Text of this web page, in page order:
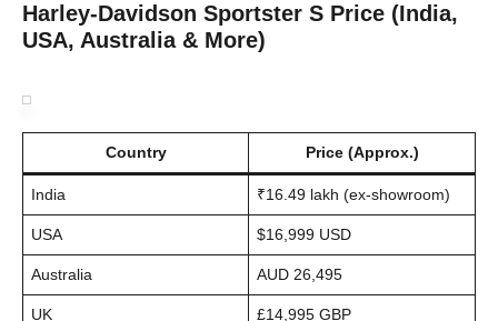
Harley-Davidson Sportster S Price (India,
USA, Australia & More)
Country Price (Approx.)
India ₹16.49 lakh (ex-showroom)
USA $16,999 USD
Australia AUD 26,495
UK £14,995 GBP